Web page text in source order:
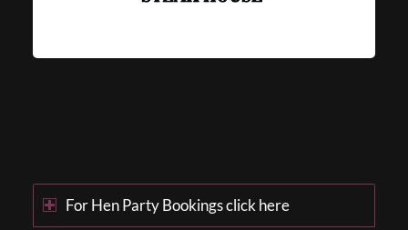
For Hen Party Bookings click here